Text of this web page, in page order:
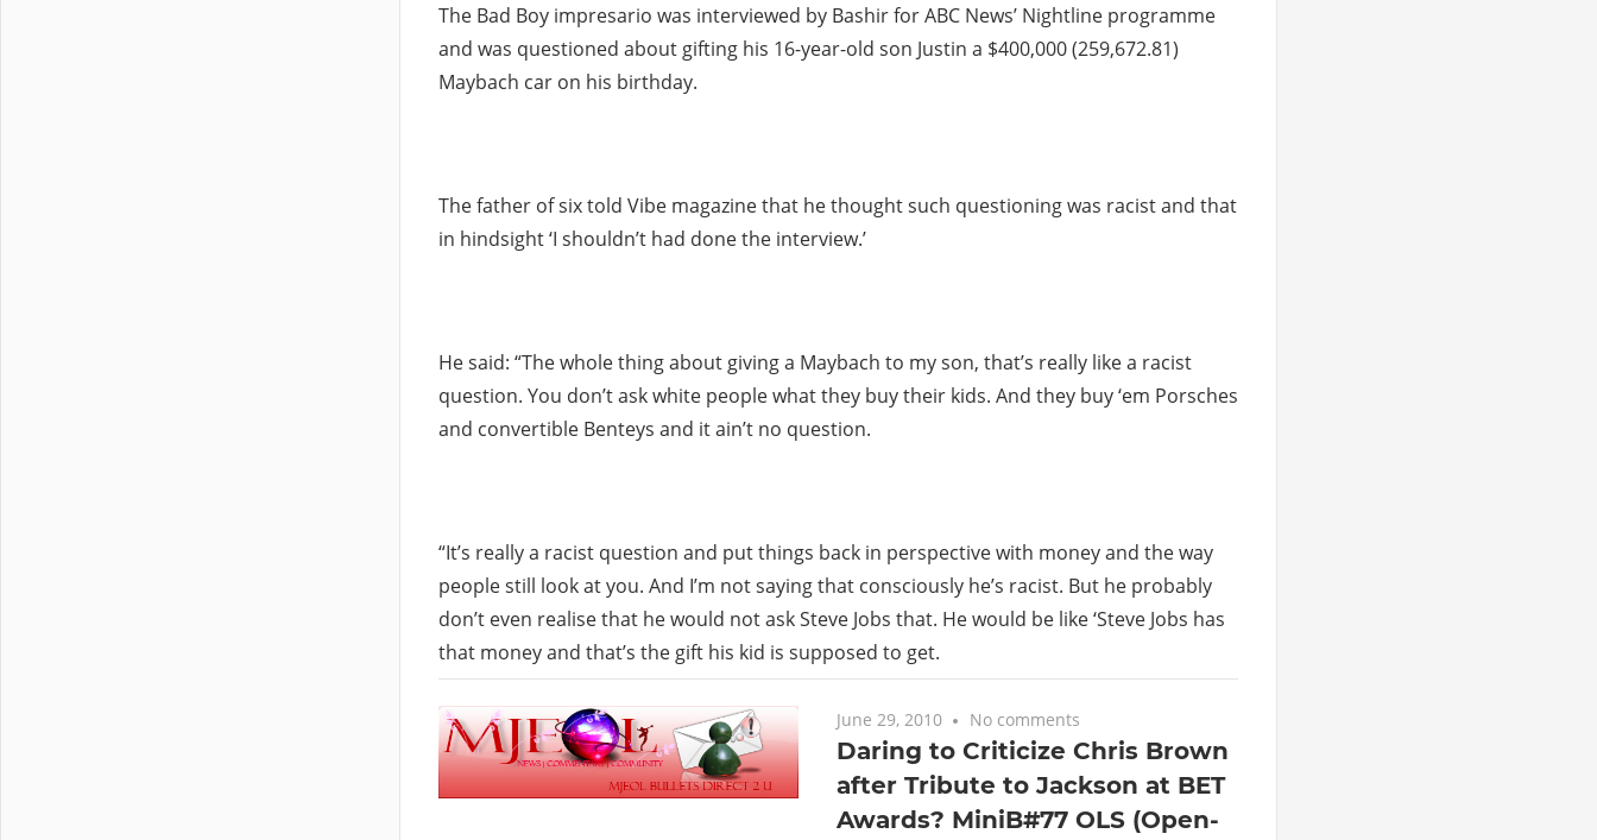
The Bad Boy impresario was interviewed by Bashir for ABC News’ Nightline programme
and was questioned about gifting his 16-year-old son Justin a $400,000 (259,672.81)
Maybach car on his birthday.
The father of six told Vibe magazine that he thought such questioning was racist and that
in hindsight ‘I shouldn’t had done the interview.’
He said: “The whole thing about giving a Maybach to my son, that’s really like a racist
question. You don’t ask white people what they buy their kids. And they buy ‘em Porsches
and convertible Benteys and it ain’t no question.
“It’s really a racist question and put things back in perspective with money and the way
people still look at you. And I’m not saying that consciously he’s racist. But he probably
don’t even realise that he would not ask Steve Jobs that. He would be like ‘Steve Jobs has
that money and that’s the gift his kid is supposed to get.
June 29, 2010 No comments
Daring to Criticize Chris Brown
after Tribute to Jackson at BET
Awards? MiniB#77 OLS (Open-